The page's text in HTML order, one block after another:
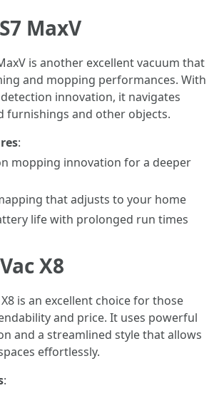
MaxV
is another excellent vacuum that
and mopping performances. With
innovation, it navigates
furnishings and other objects.
:
mopping innovation for a deeper
that adjusts to your home
life with prolonged run times
X8
is an excellent choice for those
and price. It uses powerful
and a streamlined style that allows
effortlessly.
: